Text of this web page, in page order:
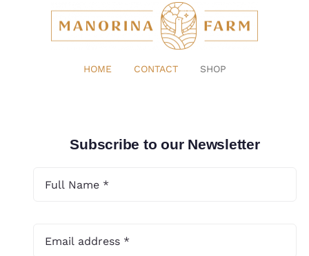
HOME CONTACT SHOP
Subscribe to our Newsletter